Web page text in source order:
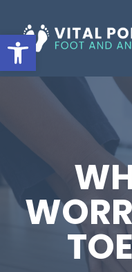
Open toolbar
to
content